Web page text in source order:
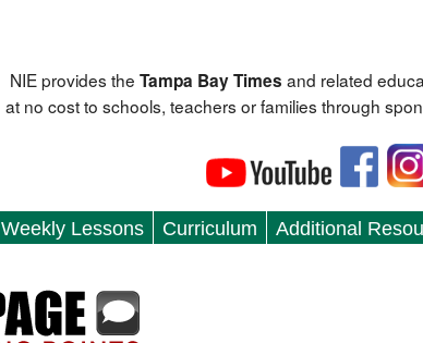
NIE provides the Tampa Bay Times and related
at no cost to schools, teachers or families through
Weekly Lessons Curriculum Additional